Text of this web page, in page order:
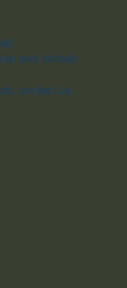
and refresh
contact us.